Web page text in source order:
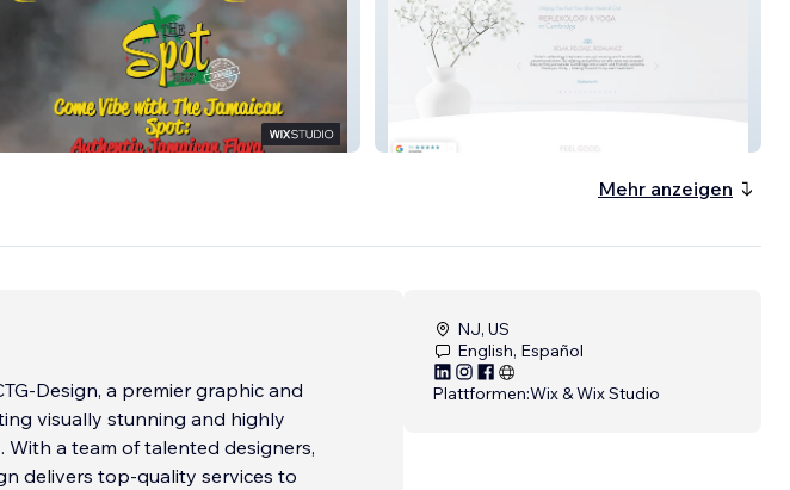
The Spot - Landing page -
- Wix studio
Gable Yard - Classic Website plus
Mehr anzeigen
Design, a premier graphic and
visually stunning and highly
With a team of talented designers,
delivers top-quality services to
NJ, US
English, Español
Plattformen:Wix & Wix Studio